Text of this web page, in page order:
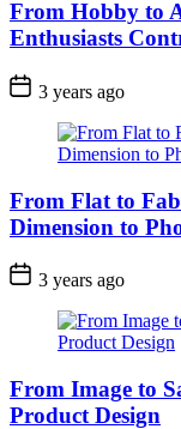
From Hobby to
Enthusiasts
3 years ago
From Flat to
Dimension to
3 years ago
From Image to
Product Design